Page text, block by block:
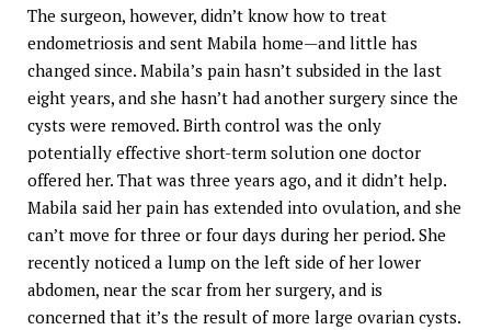
The surgeon, however, didn’t know how to treat
endometriosis and sent Mabila home—and little has
changed since. Mabila’s pain hasn’t subsided in the last
eight years, and she hasn’t had another surgery since the
cysts were removed. Birth control was the only
potentially effective short-term solution one doctor
offered her. That was three years ago, and it didn’t help.
Mabila said her pain has extended into ovulation, and she
can’t move for three or four days during her period. She
recently noticed a lump on the left side of her lower
abdomen, near the scar from her surgery, and is
concerned that it’s the result of more large ovarian cysts.